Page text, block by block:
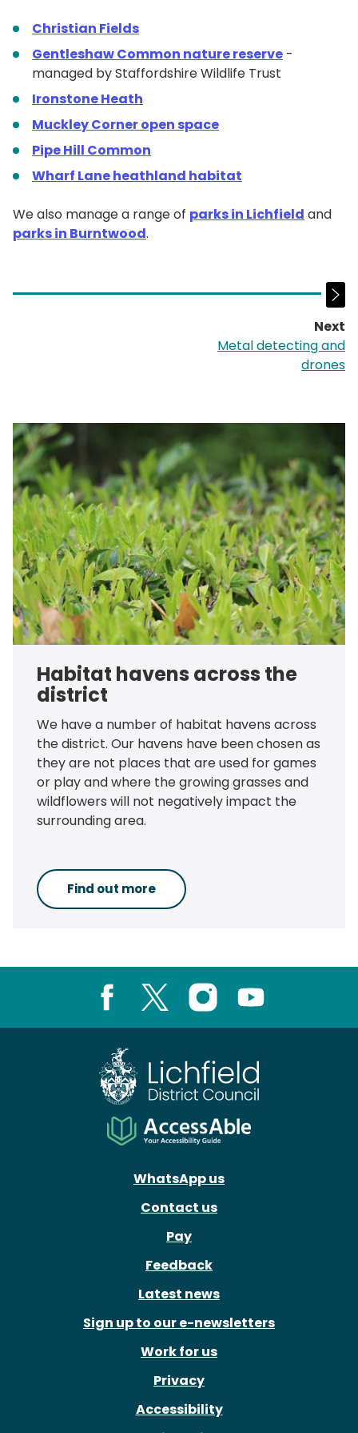
Christian Fields
Gentleshaw Common nature reserve -
managed by Staffordshire Wildlife Trust
Ironstone Heath
Muckley Corner open space
Pipe Hill Common
Wharf Lane heathland habitat
We also manage a range of parks in Lichfield and
parks in Burntwood.
Next
Metal detecting and
drones
Habitat havens across the
district
We have a number of habitat havens across
the district. Our havens have been chosen as
they are not places that are used for games
or play and where the growing grasses and
wildflowers will not negatively impact the
surrounding area.
Find out more
WhatsApp us
Contact us
Pay
Feedback
Latest news
Sign up to our e-newsletters
Work for us
Privacy
Accessibility